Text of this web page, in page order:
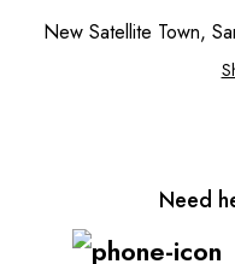
New Satellite Town,
Need